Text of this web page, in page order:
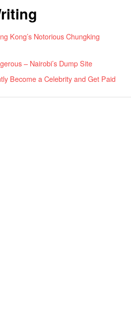
Kong’s Notorious Chungking
– Nairobi’s Dump Site
Become a Celebrity and Get Paid